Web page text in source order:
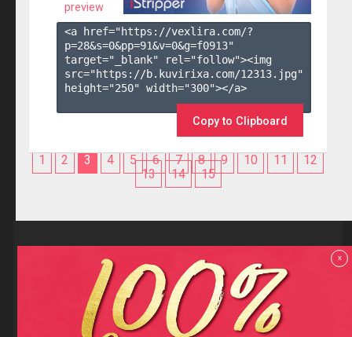
preview
<a href="https://vexlira.com/?
p=28&s=0&pp=91&v=0&g=f0913"
target="_blank" rel="follow"><img
src="https://b.kuvirixa.com/12313.jpg"
height="250" width="300"></a>
Copy to Clipboard
1 2 3 4 5 6 7 8 9 10 11
12
13
14 15
Reviews
F.A.Q
Contact us
Privacy policy
Terms and Conditions
x